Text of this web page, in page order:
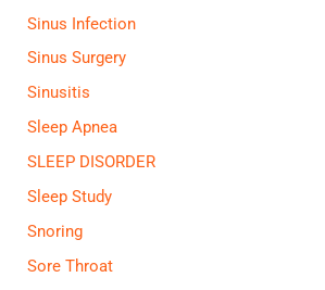
Sinus Infection
Sinus Surgery
Sinusitis
Sleep Apnea
SLEEP DISORDER
Sleep Study
Snoring
Sore Throat